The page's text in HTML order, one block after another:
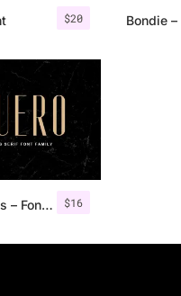
$20
$16
Aguero Sans – Font Family